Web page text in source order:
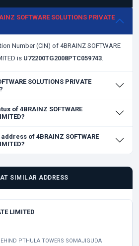
SOFTWARE SOLUTIONS PRIVATE
Number (CIN) of 4BRAINZ SOFTWARE
is U72200TG2008PTC059743.
SOLUTIONS PRIVATE
of 4BRAINZ SOFTWARE
of 4BRAINZ SOFTWARE
SIMILAR ADDRESS
LIMITED
PTHULA TOWERS SOMAJIGUDA